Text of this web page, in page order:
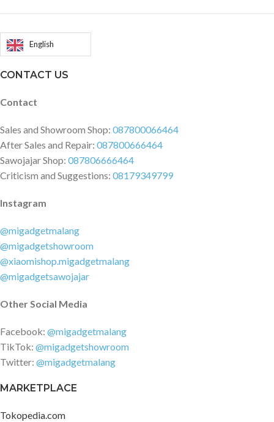
English
CONTACT US
Contact
Sales and Showroom Shop: 087800066464
After Sales and Repair: 087800666464
Sawojajar Shop: 087806666464
Criticism and Suggestions: 08179349799
Instagram
@migadgetmalang
@migadgetshowroom
@xiaomishop.migadgetmalang
@migadgetsawojajar
Other Social Media
Facebook: @migadgetmalang
TikTok: @migadgetshowroom
Twitter: @migadgetmalang
MARKETPLACE
Tokopedia.com